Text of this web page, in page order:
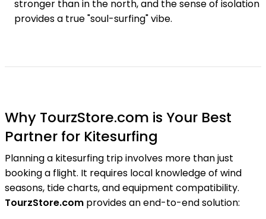
stronger than in the north, and the sense of isolation
provides a true "soul-surfing" vibe.
Why TourzStore.com is Your Best
Partner for Kitesurfing
Planning a kitesurfing trip involves more than just
booking a flight. It requires local knowledge of wind
seasons, tide charts, and equipment compatibility.
TourzStore.com provides an end-to-end solution: